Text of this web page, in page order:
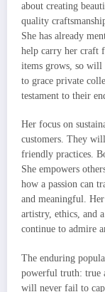
about creating
quality
She has already
help carry her craft
items grows, so
to grace private
testament to their
Her focus on
customers. They
friendly practices.
She empowers
how a passion can
and meaningful.
artistry, ethics, and
continue to admire
The enduring
powerful truth: true
will never fail to